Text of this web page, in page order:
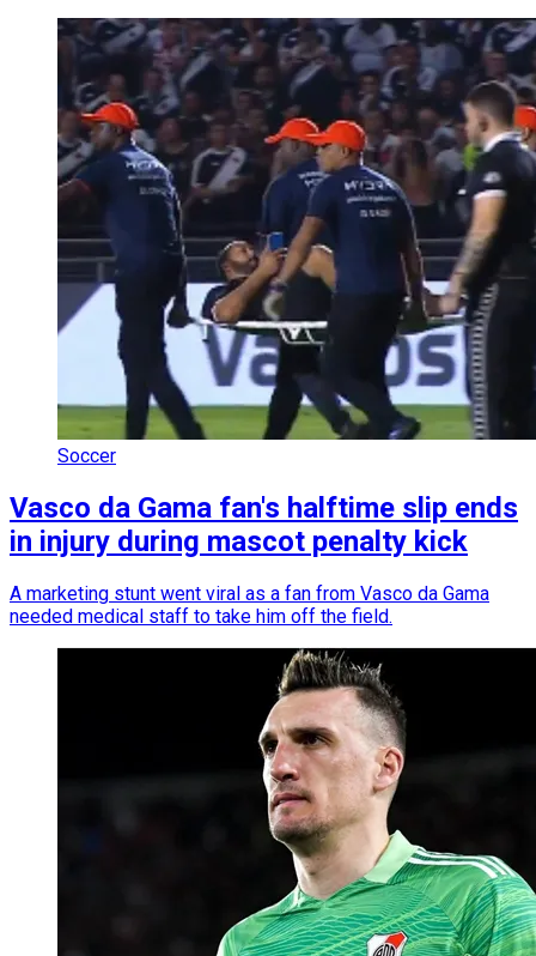
Soccer
Vasco da Gama fan's halftime slip ends
in injury during mascot penalty kick
A marketing stunt went viral as a fan from Vasco da Gama
needed medical staff to take him off the field.